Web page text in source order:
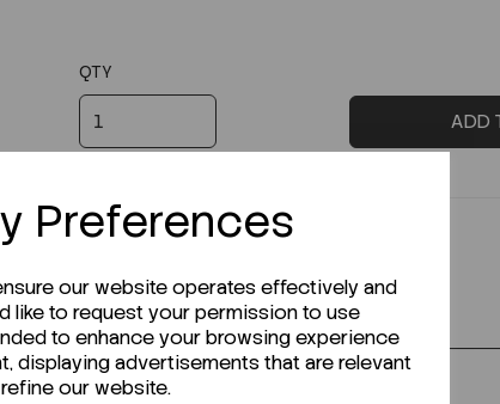
Preferences
our website operates effectively and
like to request your permission to use
to enhance your browsing experience
displaying advertisements that are relevant
our website.
QTY
ADD